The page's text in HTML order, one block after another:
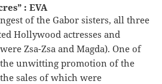
: EVA
of the Gabor sisters, all three
Hollywood actresses and
Zsa-Zsa and Magda). One of
the unwitting promotion of the
sales of which were